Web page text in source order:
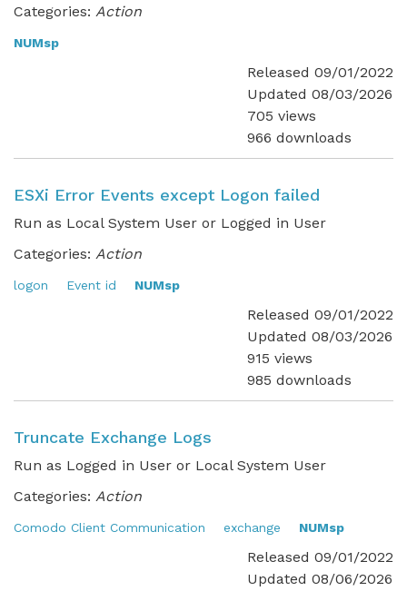
Categories: Action
NUMsp
Released 09/01/2022
Updated 08/03/2026
705 views
966 downloads
ESXi Error Events except Logon failed
Run as Local System User or Logged in User
Categories: Action
logon Event id NUMsp
Released 09/01/2022
Updated 08/03/2026
915 views
985 downloads
Truncate Exchange Logs
Run as Logged in User or Local System User
Categories: Action
Comodo Client Communication exchange NUMsp
Released 09/01/2022
Updated 08/06/2026